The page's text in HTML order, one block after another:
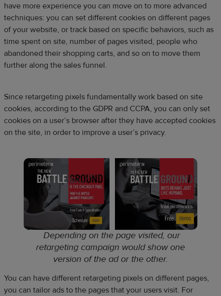
have more experience you can move on to more advanced
techniques: you can set different cookies on different pages
of your website, or track based on specific behaviors, such as
time spent on site, number of pages visited, people who
abandoned their shopping carts, and so on to move them
further along the sales funnel.
Since retargeting pixels fundamentally work based on site
cookies, according to the GDPR and CCPA, you can only set
cookies on a user’s browser after they have accepted cookies
on the site, in order to improve a user’s privacy.
Depending on the page visited, our
retargeting campaign would show one
version of the ad or the other.
You can have different retargeting pixels on different pages,
you can tailor ads to the pages that your users visit. For